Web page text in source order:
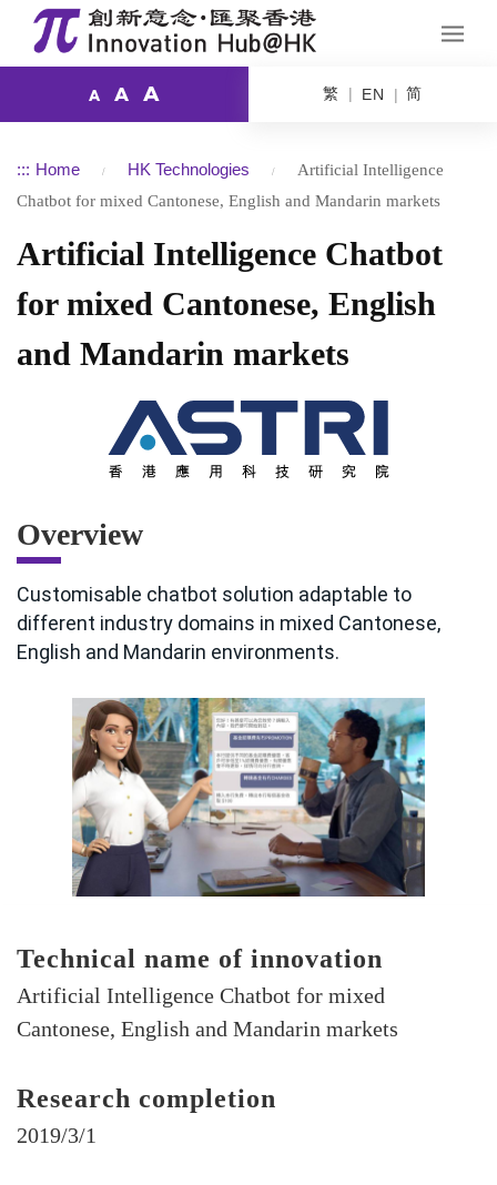
A A A 繁 EN 简
::: Home HK Technologies
Artificial Intelligence
Chatbot for mixed Cantonese, English and Mandarin markets
Artificial Intelligence Chatbot
for mixed Cantonese, English
and Mandarin markets
Overview
Customisable chatbot solution adaptable to
different industry domains in mixed Cantonese,
English and Mandarin environments.
Technical name of innovation
Artificial Intelligence Chatbot for mixed
Cantonese, English and Mandarin markets
Research completion
2019/3/1